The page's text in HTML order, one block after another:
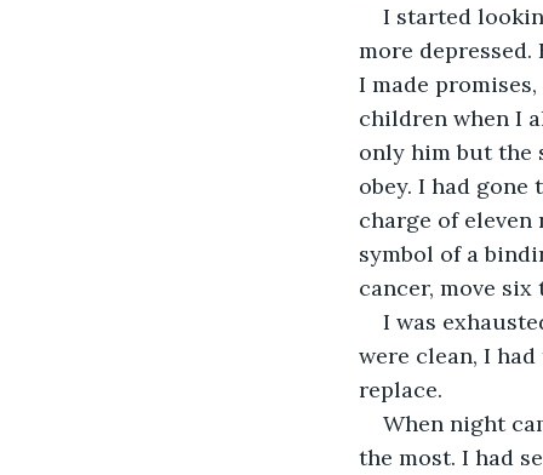
I started
more
I made
children when I
only him but the
obey. I had
charge of
symbol of a
cancer, move
I was
were clean, I
replace.
When night
the most. I had